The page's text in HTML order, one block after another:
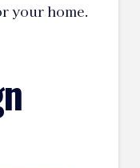
your home.